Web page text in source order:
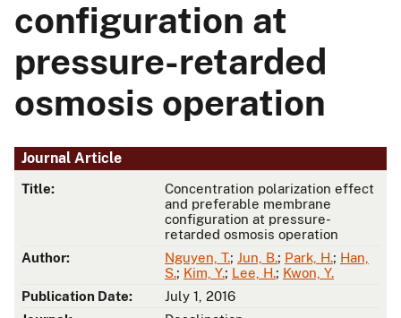
configuration at
pressure-retarded
osmosis operation
Journal Article
Title:
Concentration polarization effect
and preferable membrane
configuration at pressure-
retarded osmosis operation
Author:
Nguyen, T.; Jun, B.; Park, H.; Han,
S.; Kim, Y.; Lee, H.; Kwon, Y.
Publication Date:
July 1, 2016